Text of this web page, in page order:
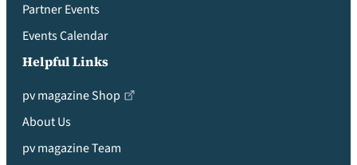
Partner Events
Events Calendar
Helpful Links
pv magazine Shop
About Us
pv magazine Team